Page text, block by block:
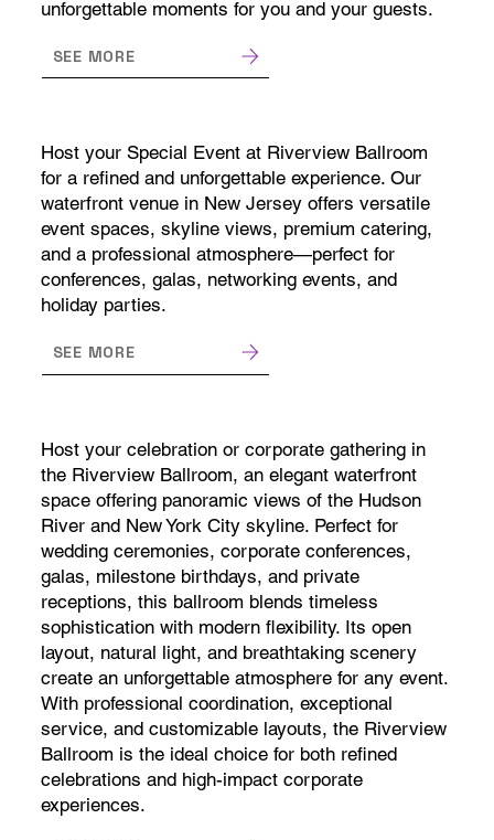
unforgettable moments for you and your guests.
SEE MORE
Host your Special Event at Riverview Ballroom
for a refined and unforgettable experience. Our
waterfront venue in New Jersey offers versatile
event spaces, skyline views, premium catering,
and a professional atmosphere—perfect for
conferences, galas, networking events, and
holiday parties.
SEE MORE
Host your celebration or corporate gathering in
the Riverview Ballroom, an elegant waterfront
space offering panoramic views of the Hudson
River and New York City skyline. Perfect for
wedding ceremonies, corporate conferences,
galas, milestone birthdays, and private
receptions, this ballroom blends timeless
sophistication with modern flexibility. Its open
layout, natural light, and breathtaking scenery
create an unforgettable atmosphere for any event.
With professional coordination, exceptional
service, and customizable layouts, the Riverview
Ballroom is the ideal choice for both refined
celebrations and high-impact corporate
experiences.